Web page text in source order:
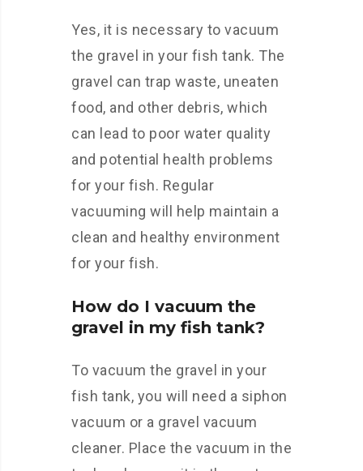
Yes, it is necessary to vacuum
the gravel in your fish tank. The
gravel can trap waste, uneaten
food, and other debris, which
can lead to poor water quality
and potential health problems
for your fish. Regular
vacuuming will help maintain a
clean and healthy environment
for your fish.
How do I vacuum the
gravel in my fish tank?
To vacuum the gravel in your
fish tank, you will need a siphon
vacuum or a gravel vacuum
cleaner. Place the vacuum in the